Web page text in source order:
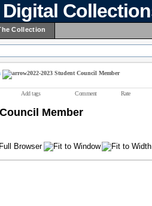
Collection
2022-2023 Student Council Member
Add tags Comment Rate
Member